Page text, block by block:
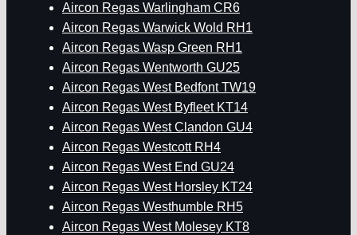
Aircon Regas Warlingham CR6
Aircon Regas Warwick Wold RH1
Aircon Regas Wasp Green RH1
Aircon Regas Wentworth GU25
Aircon Regas West Bedfont TW19
Aircon Regas West Byfleet KT14
Aircon Regas West Clandon GU4
Aircon Regas Westcott RH4
Aircon Regas West End GU24
Aircon Regas West Horsley KT24
Aircon Regas Westhumble RH5
Aircon Regas West Molesey KT8